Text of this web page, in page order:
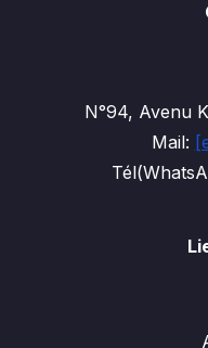
N°94, Avenu
Mail: